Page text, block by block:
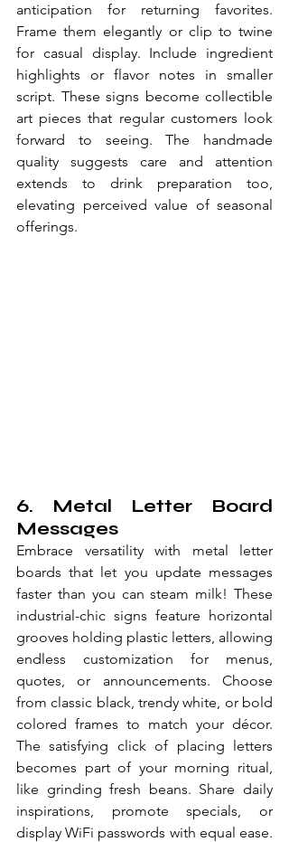
anticipation for returning favorites.
Frame them elegantly or clip to twine
for casual display. Include ingredient
highlights or flavor notes in smaller
script. These signs become collectible
art pieces that regular customers look
forward to seeing. The handmade
quality suggests care and attention
extends to drink preparation too,
elevating perceived value of seasonal
offerings.
6. Metal Letter Board
Messages
Embrace versatility with metal letter
boards that let you update messages
faster than you can steam milk! These
industrial-chic signs feature horizontal
grooves holding plastic letters, allowing
endless customization for menus,
quotes, or announcements. Choose
from classic black, trendy white, or bold
colored frames to match your décor.
The satisfying click of placing letters
becomes part of your morning ritual,
like grinding fresh beans. Share daily
inspirations, promote specials, or
display WiFi passwords with equal ease.